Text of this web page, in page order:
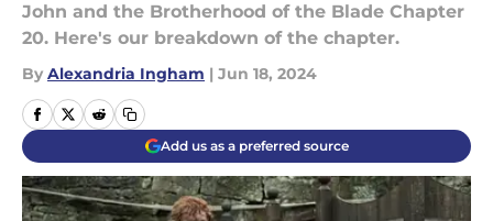
John and the Brotherhood of the Blade Chapter
20. Here's our breakdown of the chapter.
By Alexandria Ingham | Jun 18, 2024
Add us as a preferred source